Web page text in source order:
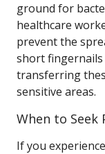
ground for
healthcare
prevent the
short
transferring
sensitive areas.
When to Seek
If you